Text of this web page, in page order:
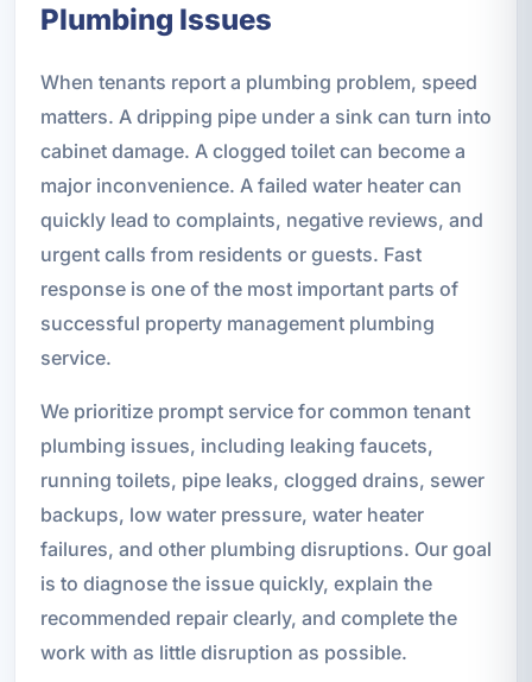
Plumbing Issues
When tenants report a plumbing problem, speed
matters. A dripping pipe under a sink can turn into
cabinet damage. A clogged toilet can become a
major inconvenience. A failed water heater can
quickly lead to complaints, negative reviews, and
urgent calls from residents or guests. Fast
response is one of the most important parts of
successful property management plumbing
service.
We prioritize prompt service for common tenant
plumbing issues, including leaking faucets,
running toilets, pipe leaks, clogged drains, sewer
backups, low water pressure, water heater
failures, and other plumbing disruptions. Our goal
is to diagnose the issue quickly, explain the
recommended repair clearly, and complete the
work with as little disruption as possible.